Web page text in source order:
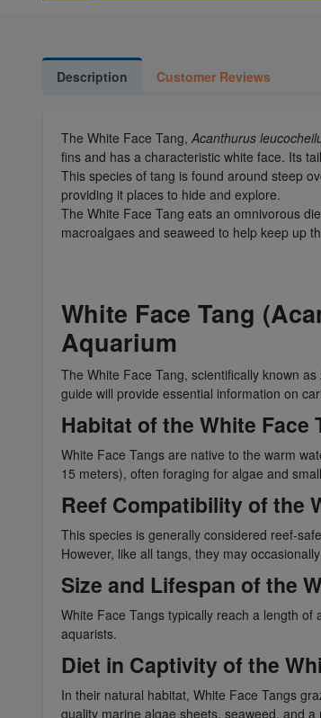
Description Customer Reviews
The White Face Tang, Acanthurus
fins and has a characteristic white face. Its
This species of tang is found around steep
providing it places to hide and explore.
The White Face Tang eats an omnivorous
macroalgaes and seaweed to help keep up
White Face Tang
Aquarium
The White Face Tang, scientifically known
guide will provide essential information on
Habitat of the White Face
White Face Tangs are native to the warm
15 meters), often foraging for algae and
Reef Compatibility of the
This species is generally considered reef-
However, like all tangs, they may
Size and Lifespan of the
White Face Tangs typically reach a length
aquarists.
Diet in Captivity of the
In their natural habitat, White Face Tangs
quality marine algae sheets, seaweed, and